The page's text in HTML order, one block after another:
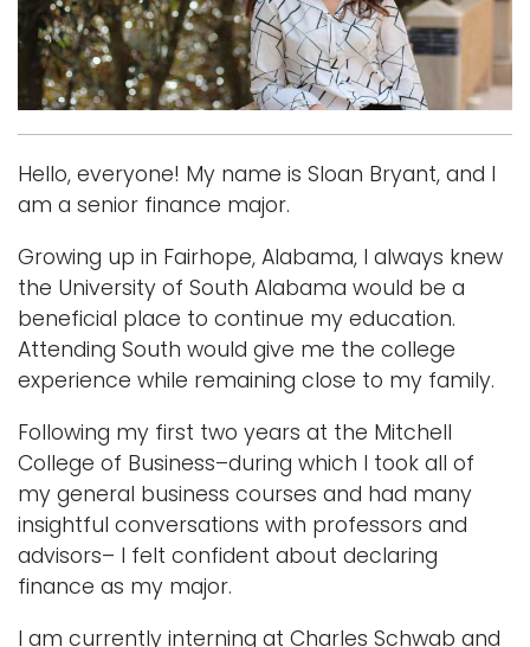
Logins
Hello, everyone! My name is Sloan Bryant, and I
am a senior finance major.
Growing up in Fairhope, Alabama, I always knew
the University of South Alabama would be a
beneficial place to continue my education.
Attending South would give me the college
experience while remaining close to my family.
Following my first two years at the Mitchell
College of Business–during which I took all of
my general business courses and had many
insightful conversations with professors and
advisors– I felt confident about declaring
finance as my major.
I am currently interning at Charles Schwab and